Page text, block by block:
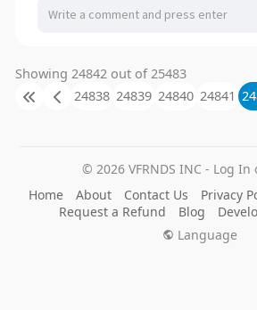
Showing 24842 out of 25483
24838 24839 24840 24841
© 2026 VFRNDS INC - Log In
Home
About Contact Us Privacy
Request a Refund
Blog
Language